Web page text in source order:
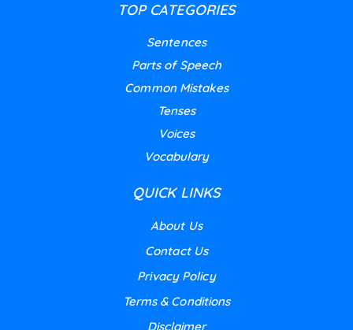
TOP CATEGORIES
Sentences
Parts of Speech
Common Mistakes
Tenses
Voices
Vocabulary
QUICK LINKS
About Us
Contact Us
Privacy Policy
Terms & Conditions
Disclaimer